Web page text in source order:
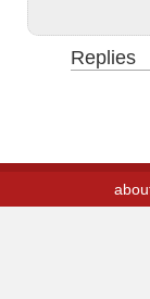
Replies